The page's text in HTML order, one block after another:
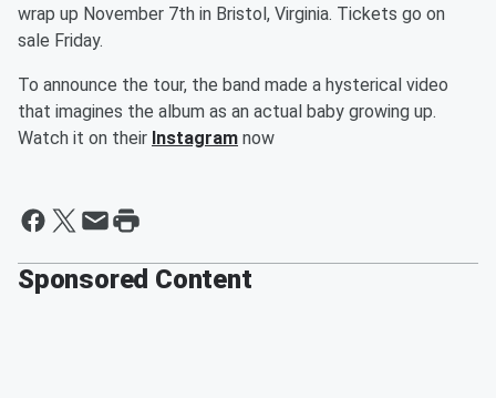
wrap up November 7th in Bristol, Virginia. Tickets go on
sale Friday.
To announce the tour, the band made a hysterical video
that imagines the album as an actual baby growing up.
Watch it on their Instagram now
Sponsored Content